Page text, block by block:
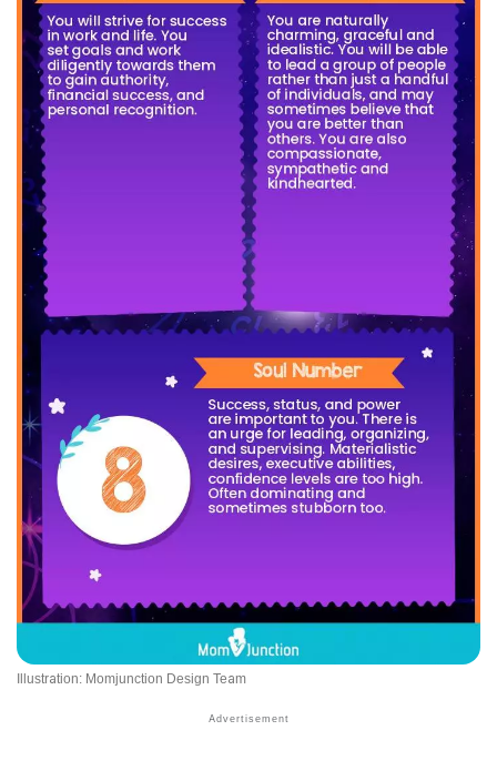
Illustration: Momjunction Design Team